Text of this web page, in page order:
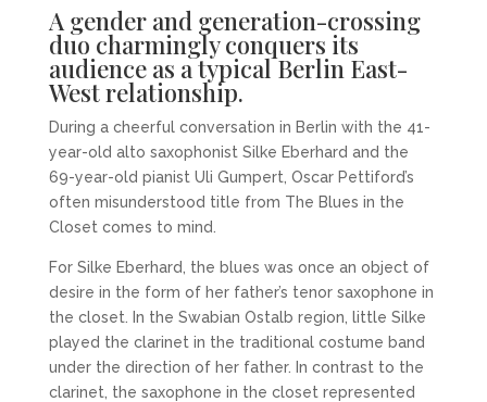
A gender and generation-crossing
duo charmingly conquers its
audience as a typical Berlin East-
West relationship.
During a cheerful conversation in Berlin with the 41-
year-old alto saxophonist Silke Eberhard and the
69-year-old pianist Uli Gumpert, Oscar Pettiford’s
often misunderstood title from The Blues in the
Closet comes to mind.
For Silke Eberhard, the blues was once an object of
desire in the form of her father’s tenor saxophone in
the closet. In the Swabian Ostalb region, little Silke
played the clarinet in the traditional costume band
under the direction of her father. In contrast to the
clarinet, the saxophone in the closet represented